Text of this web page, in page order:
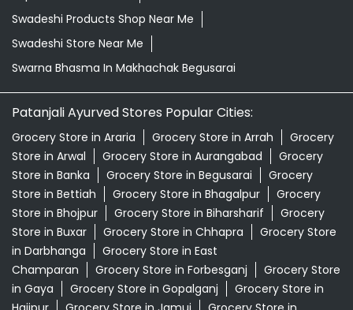
Swadeshi Products Shop Near Me
Swadeshi Store Near Me
Swarna Bhasma In Makhachak Begusarai
Patanjali Ayurved Stores Popular Cities:
Grocery Store in Araria Grocery Store in Arrah
Grocery
Store in Arwal
Grocery Store in Aurangabad
Grocery
Store in Banka
Grocery Store in Begusarai
Grocery
Store in Bettiah
Grocery Store in Bhagalpur
Grocery
Store in Bhojpur
Grocery Store in Biharsharif
Grocery
Store in Buxar
Grocery Store in Chhapra
Grocery Store
in Darbhanga
Grocery Store in East
Champaran
Grocery Store in Forbesganj
Grocery Store
in Gaya
Grocery Store in Gopalganj
Grocery Store in